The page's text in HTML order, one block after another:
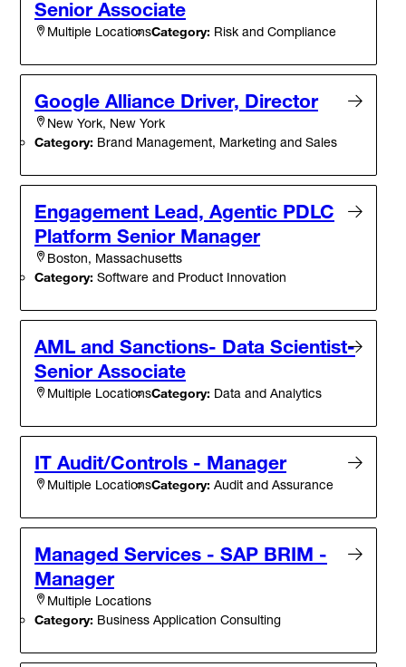
Senior Associate
Multiple LocationsCategory: Risk and Compliance
Google Alliance Driver, Director
New York, New York
Category: Brand Management, Marketing and Sales
Engagement Lead, Agentic PDLC
Platform Senior Manager
Boston, Massachusetts
Category: Software and Product Innovation
AML and Sanctions- Data Scientist-
Senior Associate
Multiple LocationsCategory: Data and Analytics
IT Audit/Controls - Manager
Multiple LocationsCategory: Audit and Assurance
Managed Services - SAP BRIM -
Manager
Multiple Locations
Category: Business Application Consulting